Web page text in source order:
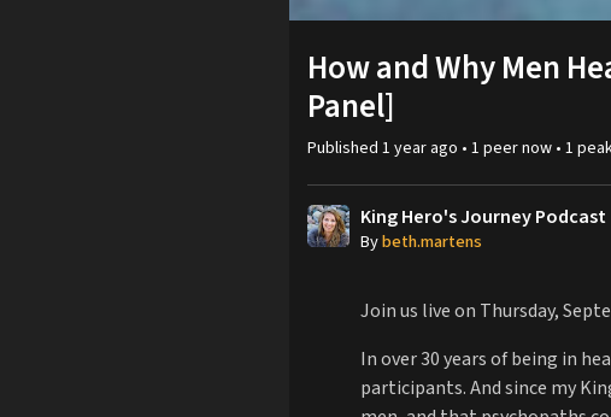
How and Why Men
Panel]
Published 1 year ago • 1 peernow • 1
King Hero's Journey Podcast
Bybeth.martens
Join us live on Thursday,
In over 30 years of being in
participants. And since my